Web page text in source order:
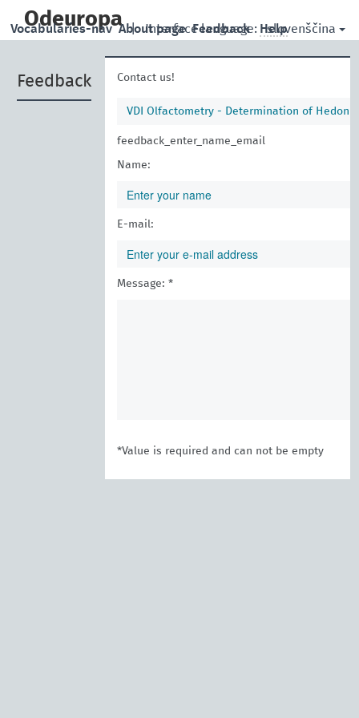
main
Odeuropa | Interface language: slovenščina
Vocabularies-nav About page Feedback Help
Feedback Contact us!
VDI Olfactometry - Determination of Hedonic
feedback_enter_name_email
Name:
E-mail:
Message: *
*Value is required and can not be empty